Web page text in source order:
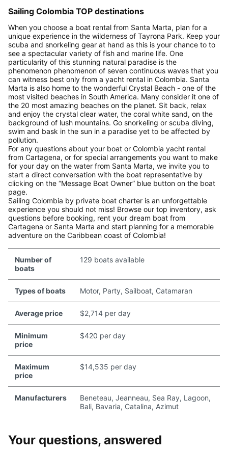
Sailing Colombia TOP destinations
When you choose a boat rental from Santa Marta, plan for a
unique experience in the wilderness of Tayrona Park. Keep your
scuba and snorkeling gear at hand as this is your chance to to
see a spectacular variety of fish and marine life. One
particularity of this stunning natural paradise is the
phenomenon phenomenon of seven continuous waves that you
can witness best only from a yacht rental in Colombia. Santa
Marta is also home to the wonderful Crystal Beach - one of the
most visited beaches in South America. Many consider it one of
the 20 most amazing beaches on the planet. Sit back, relax
and enjoy the crystal clear water, the coral white sand, on the
background of lush mountains. Go snorkeling or scuba diving,
swim and bask in the sun in a paradise yet to be affected by
pollution.
For any questions about your boat or Colombia yacht rental
from Cartagena, or for special arrangements you want to make
for your day on the water from Santa Marta, we invite you to
start a direct conversation with the boat representative by
clicking on the “Message Boat Owner” blue button on the boat
page.
Sailing Colombia by private boat charter is an unforgettable
experience you should not miss! Browse our top inventory, ask
questions before booking, rent your dream boat from
Cartagena or Santa Marta and start planning for a memorable
adventure on the Caribbean coast of Colombia!
Number of
boats
129 boats available
Types of boats Motor, Party, Sailboat, Catamaran
Average price $2,714 per day
Minimum
price
$420 per day
Maximum
price
$14,535 per day
Manufacturers
Beneteau, Jeanneau, Sea Ray, Lagoon,
Bali, Bavaria, Catalina, Azimut
Your questions, answered